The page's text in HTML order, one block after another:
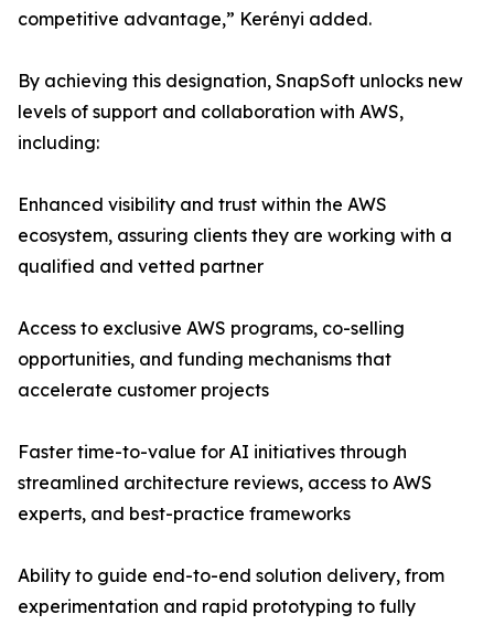
competitive advantage,” Kerényi added.
By achieving this designation, SnapSoft unlocks new
levels of support and collaboration with AWS,
including:
Enhanced visibility and trust within the AWS
ecosystem, assuring clients they are working with a
qualified and vetted partner
Access to exclusive AWS programs, co-selling
opportunities, and funding mechanisms that
accelerate customer projects
Faster time-to-value for AI initiatives through
streamlined architecture reviews, access to AWS
experts, and best-practice frameworks
Ability to guide end-to-end solution delivery, from
experimentation and rapid prototyping to fully